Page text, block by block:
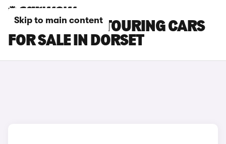
Skip to main content
BMW 3 SERIES TOURING CARS
FOR SALE IN DORSET